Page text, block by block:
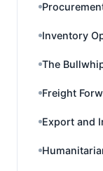
Inventory
The
Freight
Export and